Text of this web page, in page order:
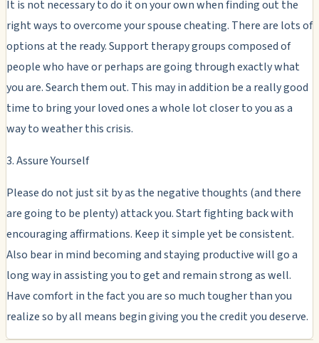
It is not necessary to do it on your own when finding out the
right ways to overcome your spouse cheating. There are lots of
options at the ready. Support therapy groups composed of
people who have or perhaps are going through exactly what
you are. Search them out. This may in addition be a really good
time to bring your loved ones a whole lot closer to you as a
way to weather this crisis.
3. Assure Yourself
Please do not just sit by as the negative thoughts (and there
are going to be plenty) attack you. Start fighting back with
encouraging affirmations. Keep it simple yet be consistent.
Also bear in mind becoming and staying productive will go a
long way in assisting you to get and remain strong as well.
Have comfort in the fact you are so much tougher than you
realize so by all means begin giving you the credit you deserve.